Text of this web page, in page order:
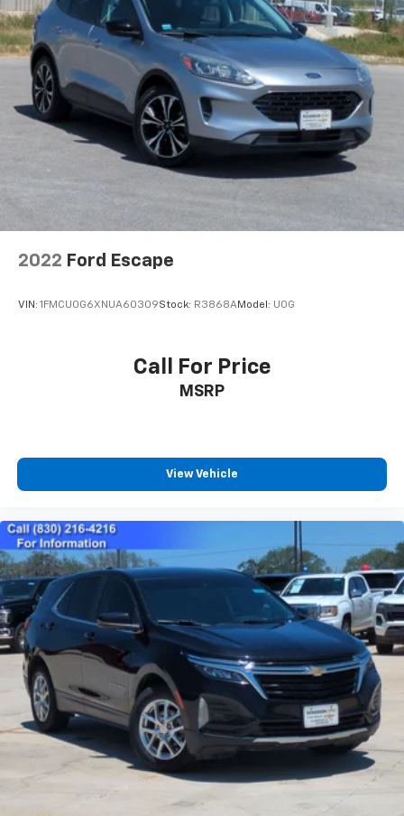
2022 Ford Escape
VIN: 1FMCU0G6XNUA60309Stock: R3868AModel: U0G
Call For Price
MSRP
View Vehicle